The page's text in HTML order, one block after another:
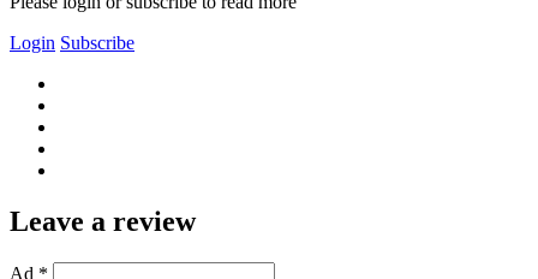
Login Subscribe
Leave a review
Ad *